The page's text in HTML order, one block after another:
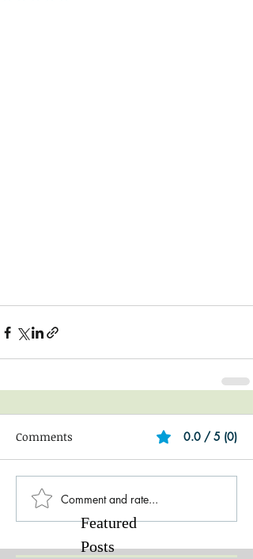
Comments 0.0 / 5 (0)
Comment and rate...
Featured
Posts